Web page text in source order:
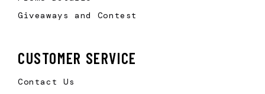
Giveaways and Contest
CUSTOMER SERVICE
Contact Us